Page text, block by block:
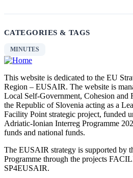
CATEGORIES & TAGS
MINUTES
This website is dedicated to the EU
Region – EUSAIR. The website is
Local Self-Government, Cohesion and
the Republic of Slovenia acting as a
Facility Point strategic project, funded
Adriatic-Ionian Interreg Programme
funds and national funds.
The EUSAIR strategy is supported by
Programme through the projects
SP4EUSAIR.